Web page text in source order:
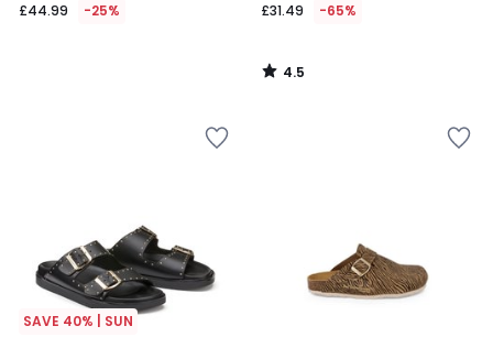
£44.99 -25% £31.49 -65%
4.5
/
SAVE 40% | SUN